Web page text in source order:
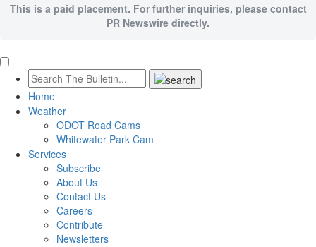
This is a paid placement. For further inquiries, please contact
PR Newswire directly.
Home
Weather
ODOT Road Cams
Whitewater Park Cam
Services
Subscribe
About Us
Contact Us
Careers
Contribute
Newsletters